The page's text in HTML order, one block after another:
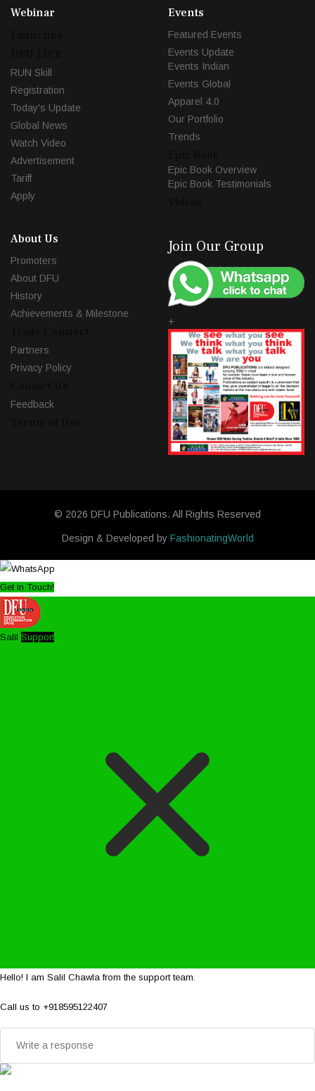
Webinar
RUN Skill
Registration
Today's Update
Global News
Watch Video
Advertisement
Tariff
Apply
Events
Featured Events
Events Update
Events Indian
Events Global
Apparel 4.0
Our Portfolio
Trends
Epic Book Overview
Epic Book Testimonials
About Us
Promoters
About DFU
History
Achievements & Milestone
Partners
Privacy Policy
Feedback
Join Our Group
+
© 2026 DFU Publications. All Rights Reserved
Design & Developed by FashionatingWorld
Get in Touch!
Salil Support
Hello! I am Salil Chawla from the support team.
Call us to +918595122407